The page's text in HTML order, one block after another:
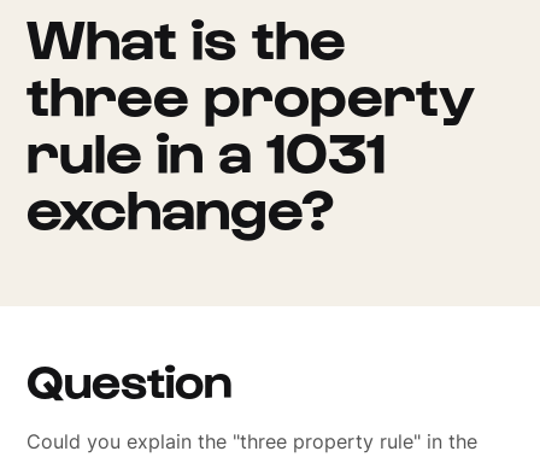
What is the
three property
rule in a 1031
exchange?
Question
Could you explain the "three property rule" in the